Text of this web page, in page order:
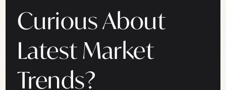
Curious About
Latest Market
Trends?